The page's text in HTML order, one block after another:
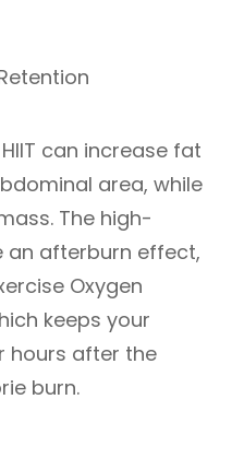
can increase fat
area, while
The high-
an afterburn effect,
Oxygen
keeps your
hours after the
burn.